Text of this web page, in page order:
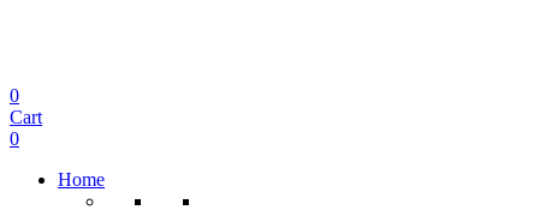
0
Cart
0
Home